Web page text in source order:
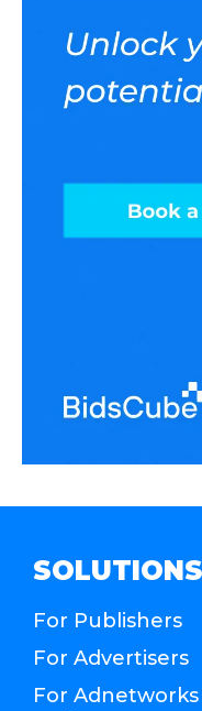
SOLUTIONS
For Publishers
For Advertisers
For Adnetworks